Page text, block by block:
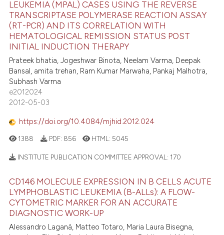
LEUKEMIA (MPAL) CASES USING THE REVERSE
TRANSCRIPTASE POLYMERASE REACTION ASSAY
(RT-PCR) AND ITS CORRELATION WITH
HEMATOLOGICAL REMISSION STATUS POST
INITIAL INDUCTION THERAPY
Prateek bhatia, Jogeshwar Binota, Neelam Varma, Deepak
Bansal, amita trehan, Ram Kumar Marwaha, Pankaj Malhotra,
Subhash Varma
e2012024
2012-05-03
https://doi.org/10.4084/mjhid.2012.024
1388 PDF: 856 HTML: 5045
INSTITUTE PUBLICATION COMMITTEE APPROVAL: 170
CD146 MOLECULE EXPRESSION IN B CELLS ACUTE
LYMPHOBLASTIC LEUKEMIA (B-ALLs): A FLOW-
CYTOMETRIC MARKER FOR AN ACCURATE
DIAGNOSTIC WORK-UP
Alessandro Laganà, Matteo Totaro, Maria Laura Bisegna,